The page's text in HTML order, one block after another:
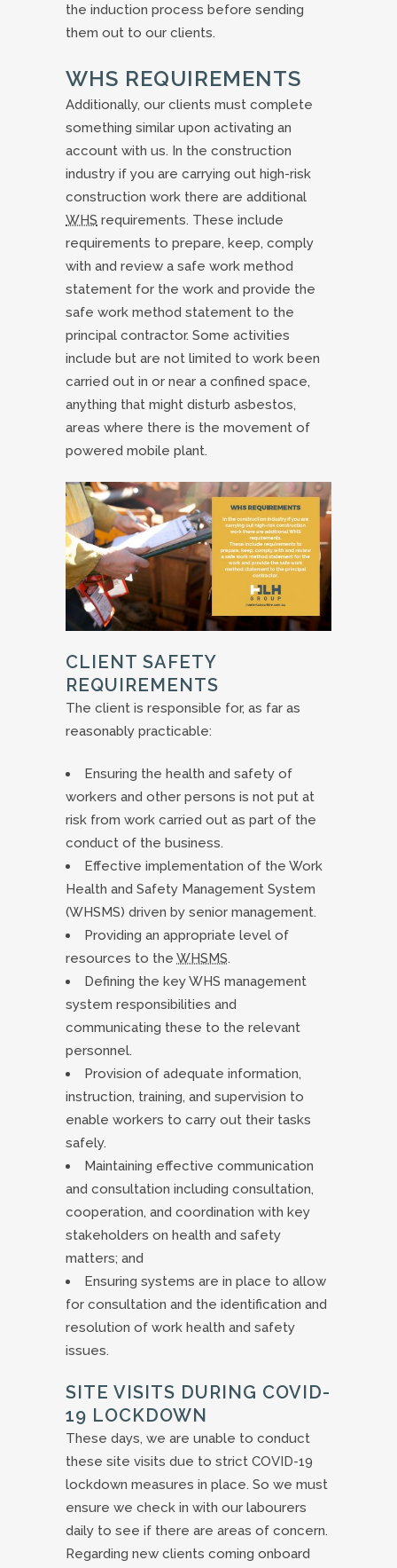
the induction process before sending
them out to our clients.
WHS REQUIREMENTS
Additionally, our clients must complete
something similar upon activating an
account with us. In the construction
industry if you are carrying out high-risk
construction work there are additional
WHS requirements. These include
requirements to prepare, keep, comply
with and review a safe work method
statement for the work and provide the
safe work method statement to the
principal contractor. Some activities
include but are not limited to work been
carried out in or near a confined space,
anything that might disturb asbestos,
areas where there is the movement of
powered mobile plant.
CLIENT SAFETY
REQUIREMENTS
The client is responsible for, as far as
reasonably practicable:
Ensuring the health and safety of
workers and other persons is not put at
risk from work carried out as part of the
conduct of the business.
Effective implementation of the Work
Health and Safety Management System
(WHSMS) driven by senior management.
Providing an appropriate level of
resources to the WHSMS.
Defining the key WHS management
system responsibilities and
communicating these to the relevant
personnel.
Provision of adequate information,
instruction, training, and supervision to
enable workers to carry out their tasks
safely.
Maintaining effective communication
and consultation including consultation,
cooperation, and coordination with key
stakeholders on health and safety
matters; and
Ensuring systems are in place to allow
for consultation and the identification and
resolution of work health and safety
issues.
SITE VISITS DURING COVID-
19 LOCKDOWN
These days, we are unable to conduct
these site visits due to strict COVID-19
lockdown measures in place. So we must
ensure we check in with our labourers
daily to see if there are areas of concern.
Regarding new clients coming onboard